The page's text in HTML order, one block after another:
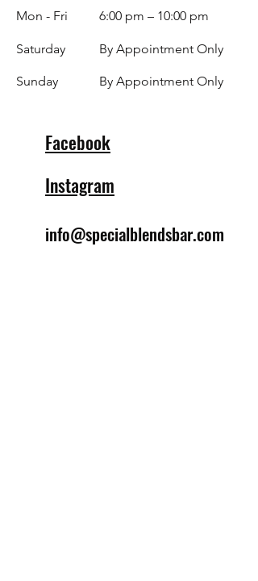
Mon - Fri
Saturday
​Sunday
6:00 pm – 10:00 pm
By Appointment Only
By Appointment Only
Facebook
Instagram
info@specialblendsbar.com